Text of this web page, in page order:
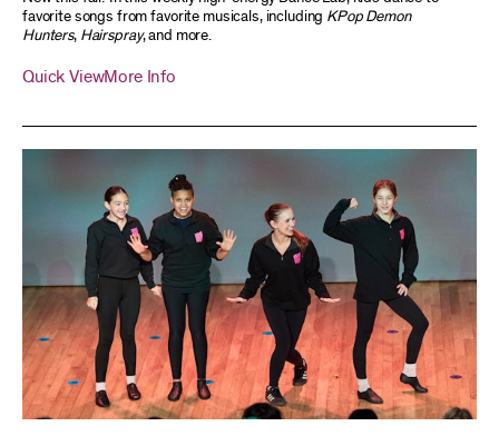
favorite songs from favorite musicals, including KPop Demon
Hunters, Hairspray, and more.
Quick ViewMore Info